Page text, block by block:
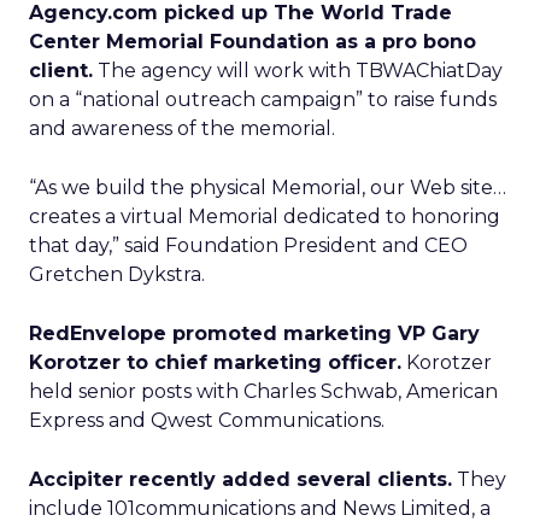
Agency.com picked up The World Trade
Center Memorial Foundation as a pro bono
client. The agency will work with TBWAChiatDay
on a “national outreach campaign” to raise funds
and awareness of the memorial.
“As we build the physical Memorial, our Web site…
creates a virtual Memorial dedicated to honoring
that day,” said Foundation President and CEO
Gretchen Dykstra.
RedEnvelope promoted marketing VP Gary
Korotzer to chief marketing officer. Korotzer
held senior posts with Charles Schwab, American
Express and Qwest Communications.
Accipiter recently added several clients. They
include 101communications and News Limited, a